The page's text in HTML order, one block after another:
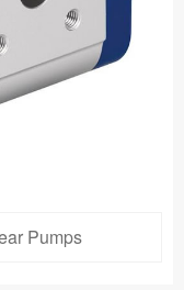
Pumps